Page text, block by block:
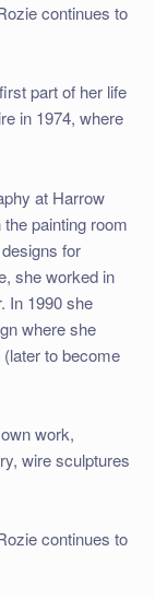
continues to
part of her life
in 1974, where
at Harrow
painting room
for
she worked in
In 1990 she
where she
to become
work,
wire sculptures
continues to